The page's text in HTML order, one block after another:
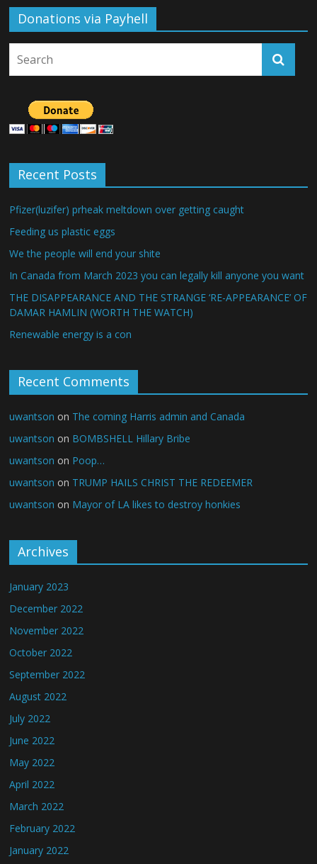
Donations via Payhell
Recent Posts
Pfizer(luzifer) prheak meltdown over getting caught
Feeding us plastic eggs
We the people will end your shite
In Canada from March 2023 you can legally kill anyone you want
THE DISAPPEARANCE AND THE STRANGE ‘RE-APPEARANCE’ OF
DAMAR HAMLIN (WORTH THE WATCH)
Renewable energy is a con
Recent Comments
uwantson on The coming Harris admin and Canada
uwantson on BOMBSHELL Hillary Bribe
uwantson on Poop…
uwantson on TRUMP HAILS CHRIST THE REDEEMER
uwantson on Mayor of LA likes to destroy honkies
Archives
January 2023
December 2022
November 2022
October 2022
September 2022
August 2022
July 2022
June 2022
May 2022
April 2022
March 2022
February 2022
January 2022